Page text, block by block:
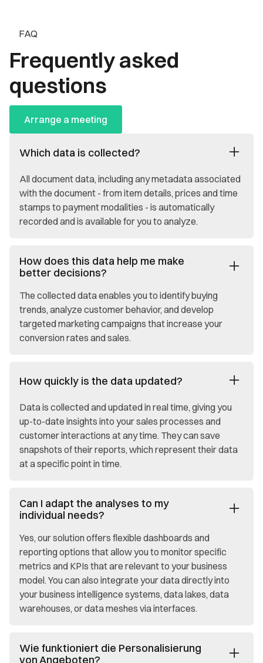
FAQ
Frequently asked
questions
Arrange a meeting
Which data is collected?
All document data, including any metadata associated
with the document - from item details, prices and time
stamps to payment modalities - is automatically
recorded and is available for you to analyze.
How does this data help me make
better decisions?
The collected data enables you to identify buying
trends, analyze customer behavior, and develop
targeted marketing campaigns that increase your
conversion rates and sales.
How quickly is the data updated?
Data is collected and updated in real time, giving you
up-to-date insights into your sales processes and
customer interactions at any time. They can save
snapshots of their reports, which represent their data
at a specific point in time.
Can I adapt the analyses to my
individual needs?
Yes, our solution offers flexible dashboards and
reporting options that allow you to monitor specific
metrics and KPIs that are relevant to your business
model. You can also integrate your data directly into
your business intelligence systems, data lakes, data
warehouses, or data meshes via interfaces.
Wie funktioniert die Personalisierung
von Angeboten?